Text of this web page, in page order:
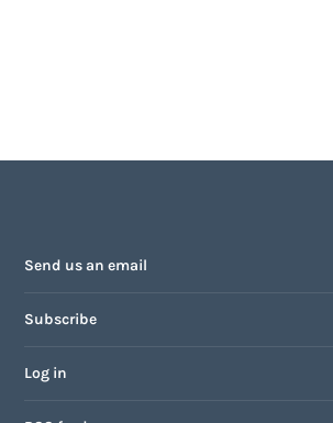
Send us an email
Subscribe
Log in